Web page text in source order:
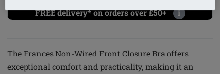
FREE delivery* on orders over £50+
i
The Frances Non-Wired Front Closure Bra offers
exceptional comfort and practicality, making it an